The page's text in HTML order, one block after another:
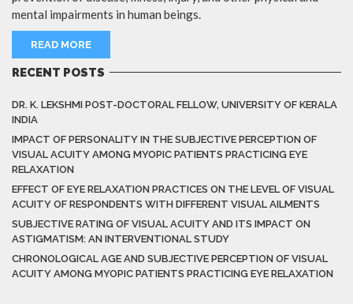
mental impairments in human beings.
READ MORE
RECENT POSTS
DR. K. LEKSHMI POST-DOCTORAL FELLOW, UNIVERSITY OF KERALA
INDIA
IMPACT OF PERSONALITY IN THE SUBJECTIVE PERCEPTION OF
VISUAL ACUITY AMONG MYOPIC PATIENTS PRACTICING EYE
RELAXATION
EFFECT OF EYE RELAXATION PRACTICES ON THE LEVEL OF VISUAL
ACUITY OF RESPONDENTS WITH DIFFERENT VISUAL AILMENTS
SUBJECTIVE RATING OF VISUAL ACUITY AND ITS IMPACT ON
ASTIGMATISM: AN INTERVENTIONAL STUDY
CHRONOLOGICAL AGE AND SUBJECTIVE PERCEPTION OF VISUAL
ACUITY AMONG MYOPIC PATIENTS PRACTICING EYE RELAXATION